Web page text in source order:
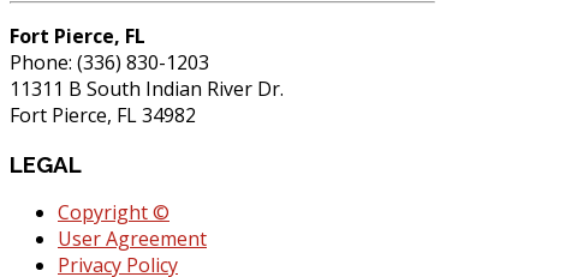
Fort Pierce, FL
Phone: (336) 830-1203
11311 B South Indian River Dr.
Fort Pierce, FL 34982
LEGAL
Copyright ©
User Agreement
Privacy Policy